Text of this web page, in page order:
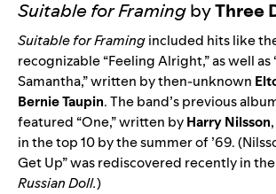
Suitable for FramingbyThree
Suitable for Framingincluded hits like
recognizable “Feeling Alright,” as well as
Samantha,” written by then-unknown
Bernie Taupin. The band’s previous
featured “One,” written byHarry Nilsson
in the top 10 by the summer of ’69.
Get Up” was rediscovered recently in
Russian Doll.)